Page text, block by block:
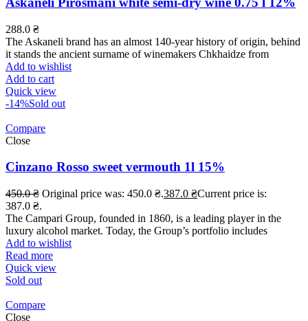
288.0 ₴
The Askaneli brand has an almost 140-year history of origin, behind
it stands the ancient surname of winemakers Chkhaidze from
Add to wishlist
Add to cart
Quick view
-14%Sold out
Compare
Close
Cinzano Rosso sweet vermouth 1l 15%
450.0₴ Original price was: 450.0 ₴.387.0 ₴Current price is:
387.0 ₴.
The Campari Group, founded in 1860, is a leading player in the
luxury alcohol market. Today, the Group’s portfolio includes
Add to wishlist
Read more
Quick view
Sold out
Compare
Close